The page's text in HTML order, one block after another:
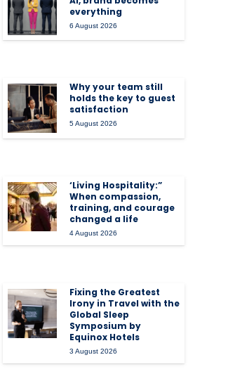
everything
6 August 2026
Why your team still
holds the key to guest
satisfaction
5 August 2026
‘Living Hospitality:”
When compassion,
training, and courage
changed a life
4 August 2026
Fixing the Greatest
Irony in Travel with the
Global Sleep
Symposium by
Equinox Hotels
3 August 2026